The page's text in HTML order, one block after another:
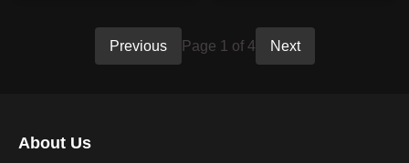
Previous Page 1 of 4 Next
About Us